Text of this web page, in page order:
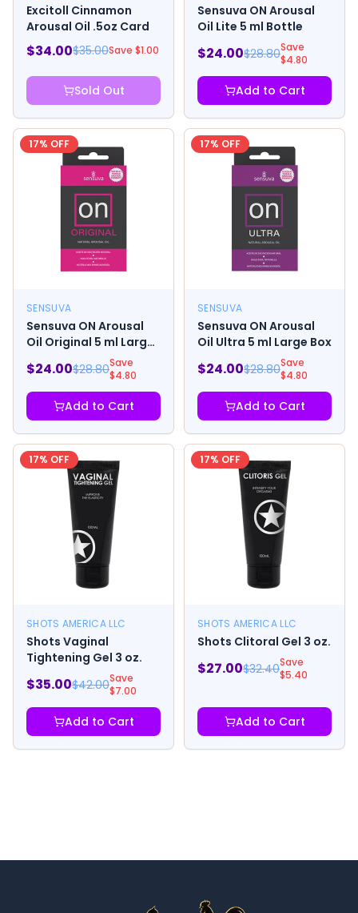
Excitoll Cinnamon
Arousal Oil .5oz Card
$34.00$35.00Save $1.00
Sold Out
Sensuva ON Arousal
Oil Lite 5 ml Bottle
$24.00$28.80Save
$4.80
Add to Cart
17% OFF
SENSUVA
Sensuva ON Arousal
Oil Original 5 ml Large
$24.00$28.80Save
$4.80
Add to Cart
17% OFF
SENSUVA
Sensuva ON Arousal
Oil Ultra 5 ml Large Box
$24.00$28.80Save
$4.80
Add to Cart
17% OFF
SHOTS AMERICA LLC
Shots Vaginal
Tightening Gel 3 oz.
$35.00$42.00Save
$7.00
Add to Cart
17% OFF
SHOTS AMERICA LLC
Shots Clitoral Gel 3 oz.
$27.00$32.40Save
$5.40
Add to Cart